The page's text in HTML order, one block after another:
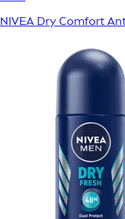
NIVEA Dry Comfort